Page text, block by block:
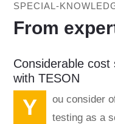
SPECIAL-
From
Considerable cost
with TESON
You consider offering online safety valve
testing as a